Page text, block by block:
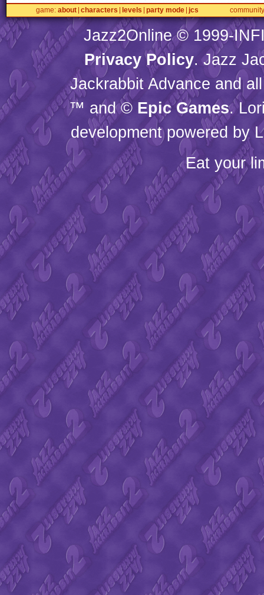
game about characters levels party mode jcs community
Jazz2Online © 1999-
Privacy Policy. Jazz
Jackrabbit Advance and
™ and © Epic Games.
development powered by
Eat your